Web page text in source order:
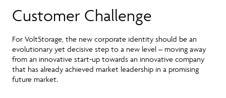
Customer Challenge
For VoltStorage, the new corporate identity should be an
evolutionary yet decisive step to a new level – moving away
from an innovative start-up towards an innovative company
that has already achieved market leadership in a promising
future market.